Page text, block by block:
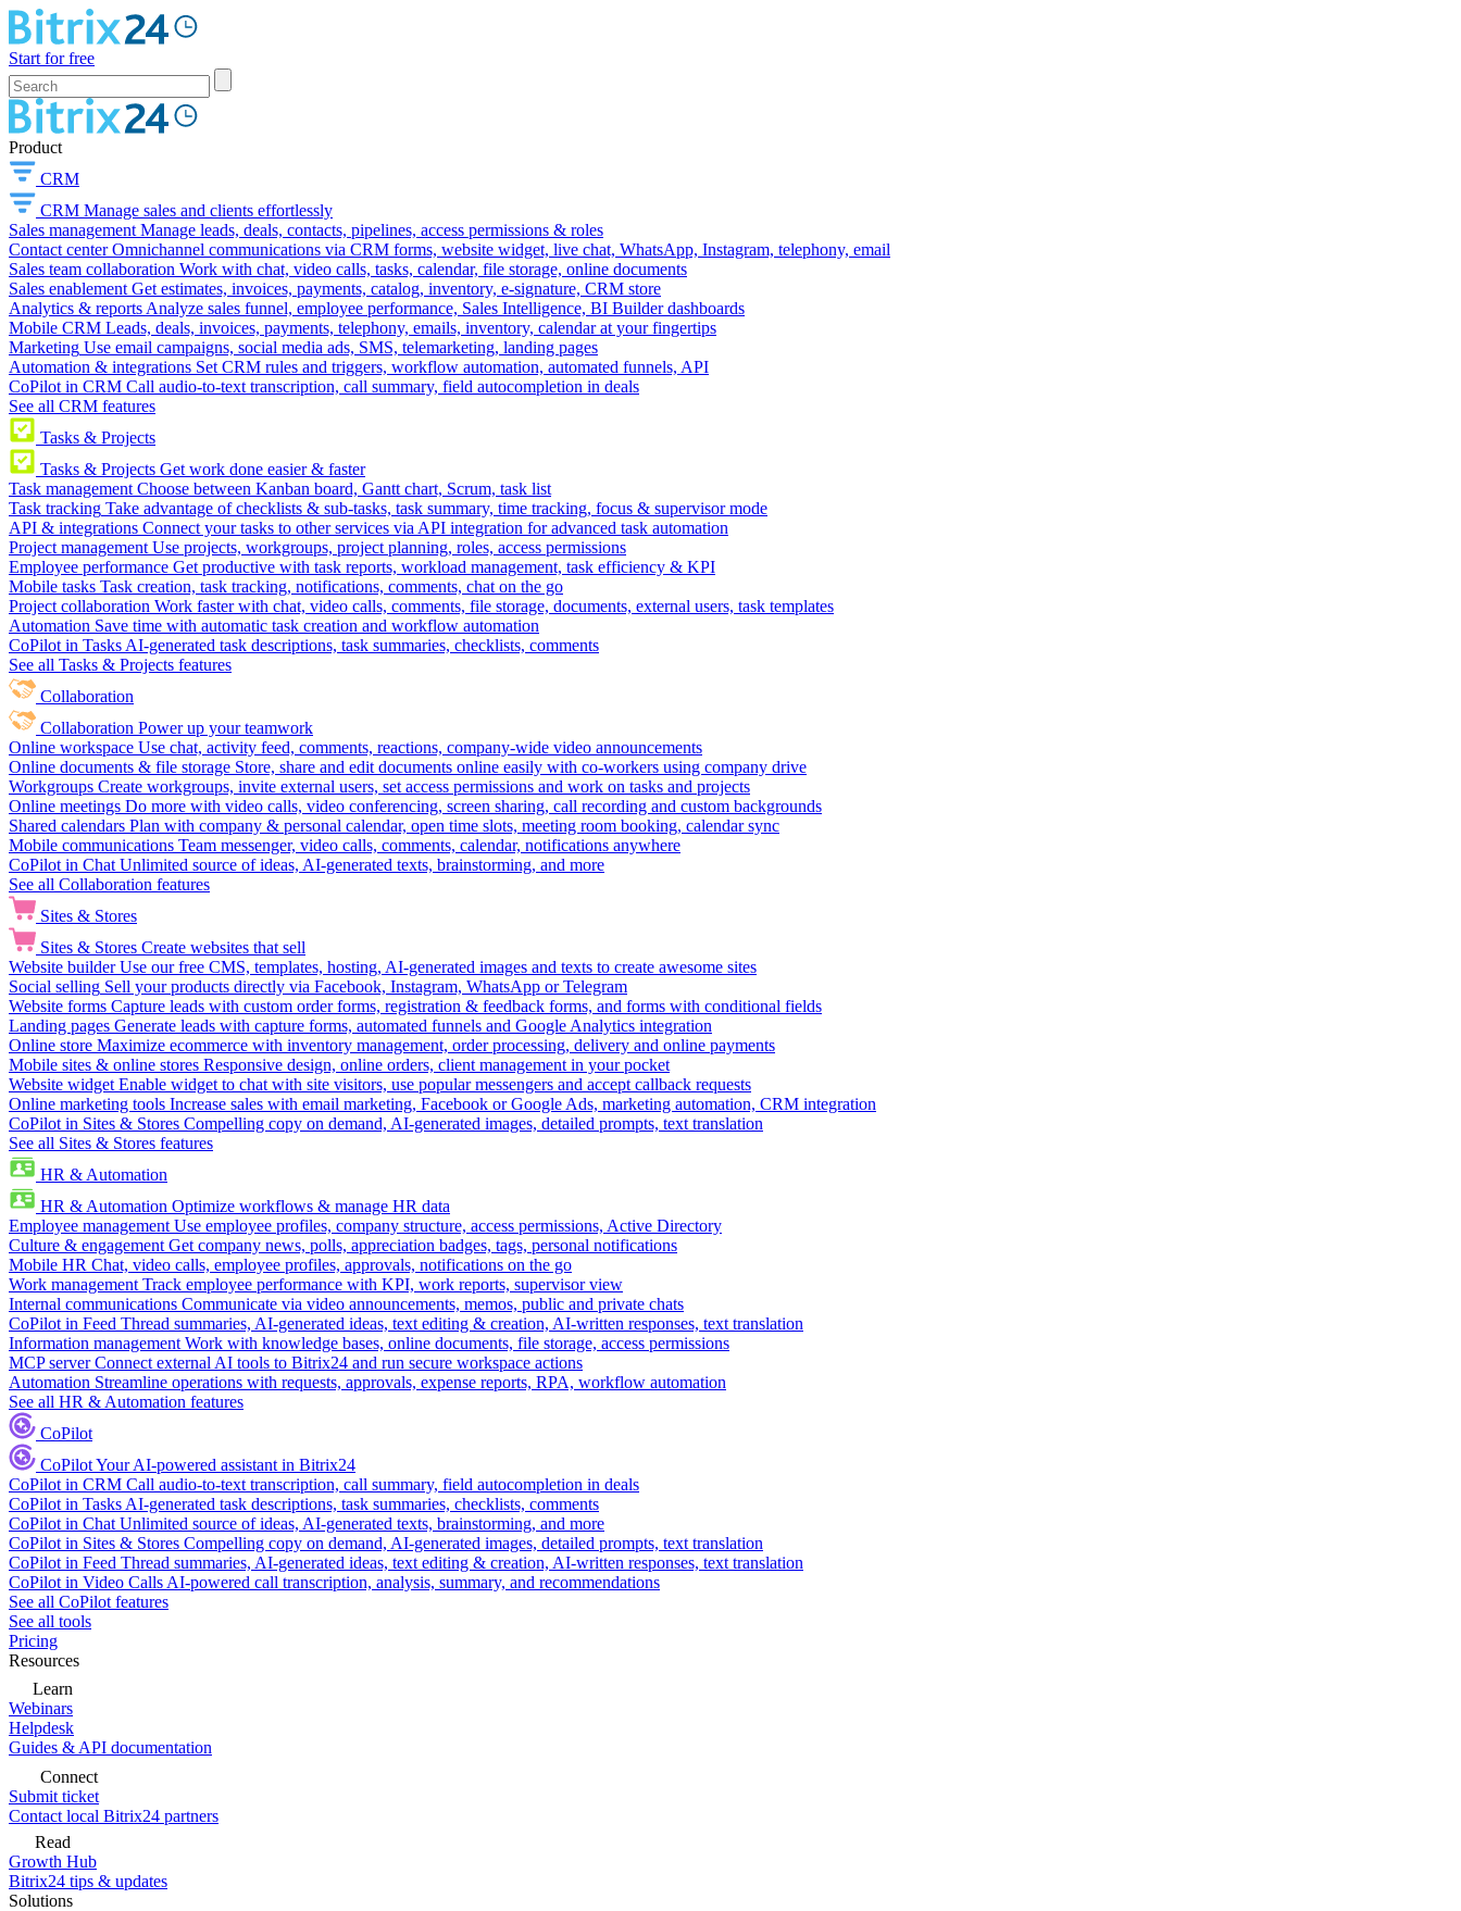
Start for free
Product
CRM
CRM Manage sales and clients effortlessly
Sales management Manage leads, deals, contacts, pipelines, access permissions & roles
Contact center Omnichannel communications via CRM forms, website widget, live chat, WhatsApp, Instagram, telephony, email
Sales team collaboration Work with chat, video calls, tasks, calendar, file storage, online documents
Sales enablement Get estimates, invoices, payments, catalog, inventory, e-signature, CRM store
Analytics & reports Analyze sales funnel, employee performance, Sales Intelligence, BI Builder dashboards
Mobile CRM Leads, deals, invoices, payments, telephony, emails, inventory, calendar at your fingertips
Marketing Use email campaigns, social media ads, SMS, telemarketing, landing pages
Automation & integrations Set CRM rules and triggers, workflow automation, automated funnels, API
CoPilot in CRM Call audio-to-text transcription, call summary, field autocompletion in deals
See all CRM features
Tasks & Projects
Tasks & Projects Get work done easier & faster
Task management Choose between Kanban board, Gantt chart, Scrum, task list
Task tracking Take advantage of checklists & sub-tasks, task summary, time tracking, focus & supervisor mode
API & integrations Connect your tasks to other services via API integration for advanced task automation
Project management Use projects, workgroups, project planning, roles, access permissions
Employee performance Get productive with task reports, workload management, task efficiency & KPI
Mobile tasks Task creation, task tracking, notifications, comments, chat on the go
Project collaboration Work faster with chat, video calls, comments, file storage, documents, external users, task templates
Automation Save time with automatic task creation and workflow automation
CoPilot in Tasks AI-generated task descriptions, task summaries, checklists, comments
See all Tasks & Projects features
Collaboration
Collaboration Power up your teamwork
Online workspace Use chat, activity feed, comments, reactions, company-wide video announcements
Online documents & file storage Store, share and edit documents online easily with co-workers using company drive
Workgroups Create workgroups, invite external users, set access permissions and work on tasks and projects
Online meetings Do more with video calls, video conferencing, screen sharing, call recording and custom backgrounds
Shared calendars Plan with company & personal calendar, open time slots, meeting room booking, calendar sync
Mobile communications Team messenger, video calls, comments, calendar, notifications anywhere
CoPilot in Chat Unlimited source of ideas, AI-generated texts, brainstorming, and more
See all Collaboration features
Sites & Stores
Sites & Stores Create websites that sell
Website builder Use our free CMS, templates, hosting, AI-generated images and texts to create awesome sites
Social selling Sell your products directly via Facebook, Instagram, WhatsApp or Telegram
Website forms Capture leads with custom order forms, registration & feedback forms, and forms with conditional fields
Landing pages Generate leads with capture forms, automated funnels and Google Analytics integration
Online store Maximize ecommerce with inventory management, order processing, delivery and online payments
Mobile sites & online stores Responsive design, online orders, client management in your pocket
Website widget Enable widget to chat with site visitors, use popular messengers and accept callback requests
Online marketing tools Increase sales with email marketing, Facebook or Google Ads, marketing automation, CRM integration
CoPilot in Sites & Stores Compelling copy on demand, AI-generated images, detailed prompts, text translation
See all Sites & Stores features
HR & Automation
HR & Automation Optimize workflows & manage HR data
Employee management Use employee profiles, company structure, access permissions, Active Directory
Culture & engagement Get company news, polls, appreciation badges, tags, personal notifications
Mobile HR Chat, video calls, employee profiles, approvals, notifications on the go
Work management Track employee performance with KPI, work reports, supervisor view
Internal communications Communicate via video announcements, memos, public and private chats
CoPilot in Feed Thread summaries, AI-generated ideas, text editing & creation, AI-written responses, text translation
Information management Work with knowledge bases, online documents, file storage, access permissions
MCP server Connect external AI tools to Bitrix24 and run secure workspace actions
Automation Streamline operations with requests, approvals, expense reports, RPA, workflow automation
See all HR & Automation features
CoPilot
CoPilotYour AI-powered assistant in Bitrix24
CoPilot in CRM Call audio-to-text transcription, call summary, field autocompletion in deals
CoPilot in Tasks AI-generated task descriptions, task summaries, checklists, comments
CoPilot in Chat Unlimited source of ideas, AI-generated texts, brainstorming, and more
CoPilot in Sites & Stores Compelling copy on demand, AI-generated images, detailed prompts, text translation
CoPilot in Feed Thread summaries, AI-generated ideas, text editing & creation, AI-written responses, text translation
CoPilot in Video Calls AI-powered call transcription, analysis, summary, and recommendations
See all CoPilot features
See all tools
Pricing
Resources
Learn
Webinars
Helpdesk
Guides & API documentation
Connect
Submit ticket
Contact local Bitrix24 partners
Read
Growth Hub
Bitrix24 tips & updates
Solutions